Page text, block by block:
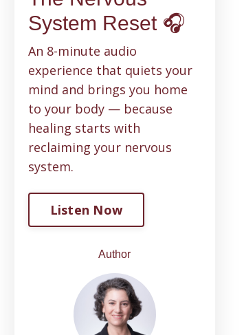
System Reset 🎧
An 8-minute audio
experience that quiets your
mind and brings you home
to your body — because
healing starts with
reclaiming your nervous
system.
Listen Now
Author